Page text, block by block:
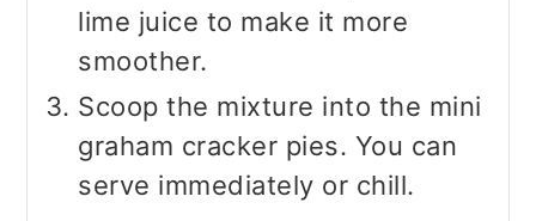
lime juice to make it more
smoother.
Scoop the mixture into the mini
graham cracker pies. You can
serve immediately or chill.